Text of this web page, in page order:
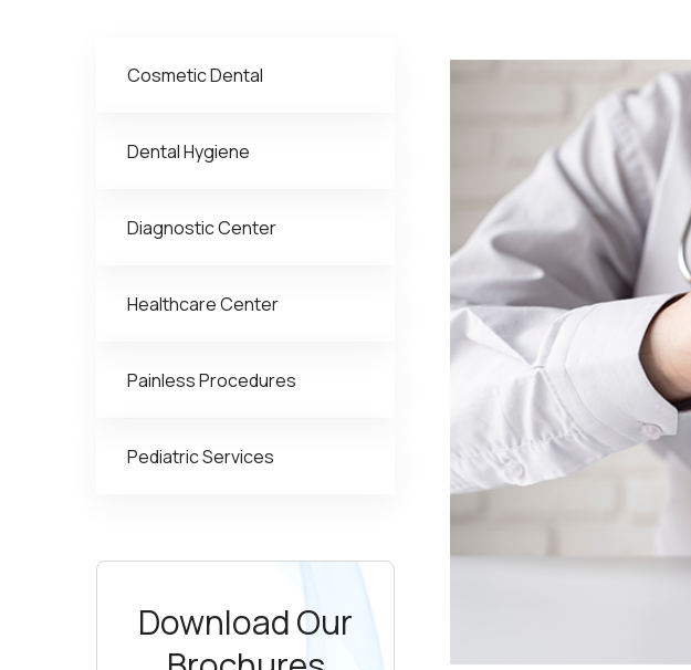
Cosmetic Dental
Dental Hygiene
Diagnostic Center
Healthcare Center
Painless Procedures
Pediatric Services
Download Our